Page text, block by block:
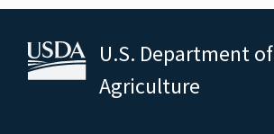
U.S. Department of
Agriculture